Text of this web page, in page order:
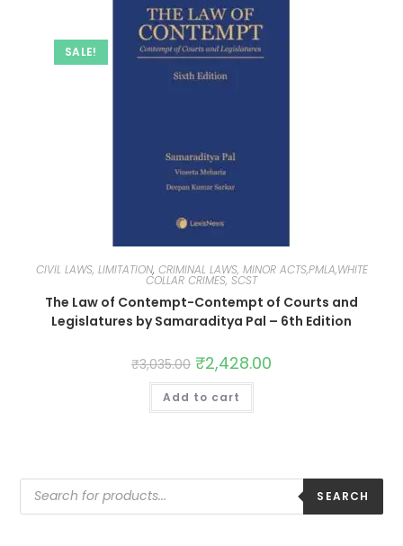
SALE!
CIVIL LAWS, LIMITATION, CRIMINAL LAWS, MINOR ACTS,PMLA,WHITE
COLLAR CRIMES, SCST
The Law of Contempt-Contempt of Courts and
Legislatures by Samaraditya Pal – 6th Edition
₹3,035.00 ₹2,428.00
Add to cart
SEARCH